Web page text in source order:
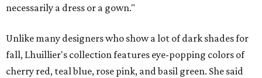
necessarily a dress or a gown."
Unlike many designers who show a lot of dark shades for
fall, Lhuillier's collection features eye-popping colors of
cherry red, teal blue, rose pink, and basil green. She said